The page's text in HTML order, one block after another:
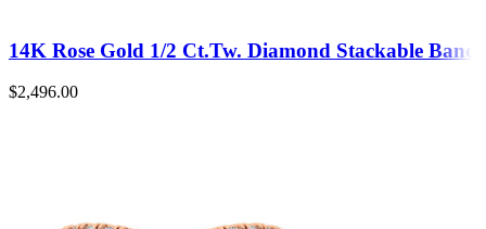
14K Rose Gold 1/2 Ct.Tw. Diamond Stackable Band
$2,496.00